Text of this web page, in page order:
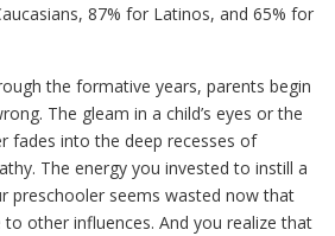
87% for Latinos, and 65% for
the formative years, parents begin
The gleam in a child’s eyes or the
fades into the deep recesses of
The energy you invested to instill a
preschooler seems wasted now that
to other influences. And you realize that